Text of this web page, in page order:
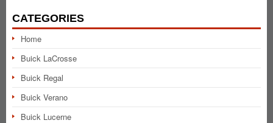
CATEGORIES
Home
Buick LaCrosse
Buick Regal
Buick Verano
Buick Lucerne